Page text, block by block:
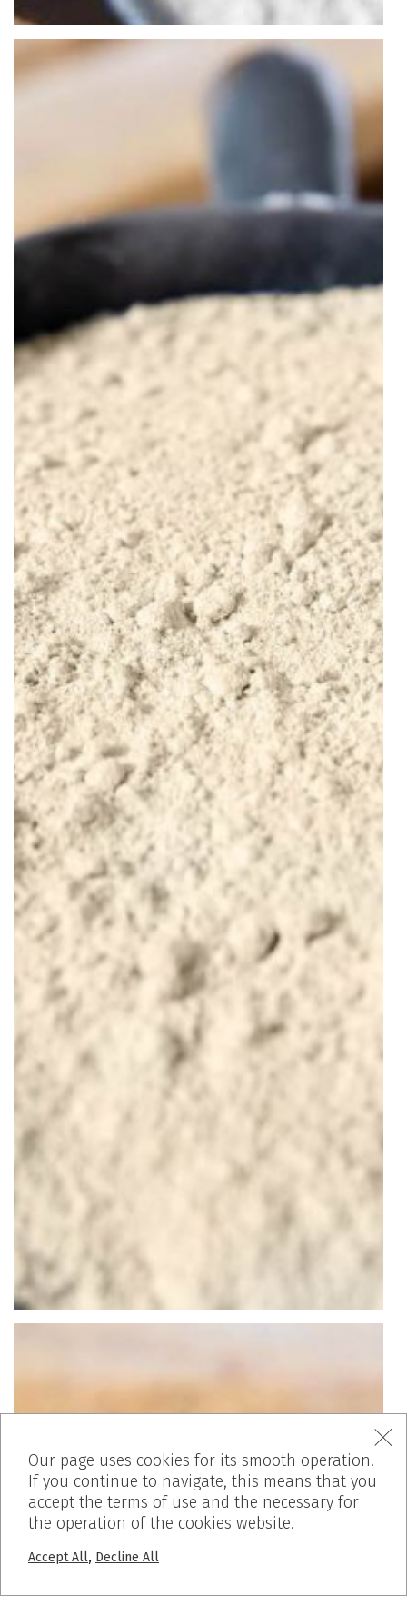
Our page uses cookies for its smooth operation.
If you continue to navigate, this means that you
accept the terms of use and the necessary for
the operation of the cookies website.
Accept All, Decline All